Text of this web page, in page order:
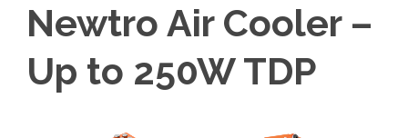
Newtro Air Cooler –
Up to 250W TDP